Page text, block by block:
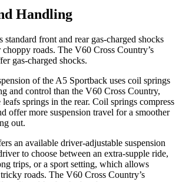
Handling
standard front and rear gas-charged shocks
roads. The V60 Cross Country’s
gas-charged shocks.
of the A5 Sportback uses coil springs
and control than the V60 Cross Country,
springs in the rear. Coil springs compress
offer more suspension travel for a smoother
out.
an available driver-adjustable suspension
to choose between an extra-supple ride,
trips, or a sport setting, which allows
roads. The V60 Cross Country’s